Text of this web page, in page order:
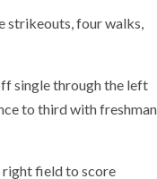
strikeouts, four walks,
single through the left
to third with freshman
right field to score